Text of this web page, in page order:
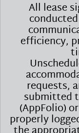
All lease
efficiency,
requests,
submitted
(AppFolio)
properly